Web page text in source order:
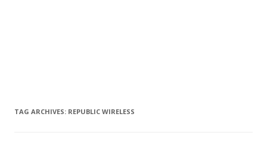
TAG ARCHIVES: REPUBLIC WIRELESS